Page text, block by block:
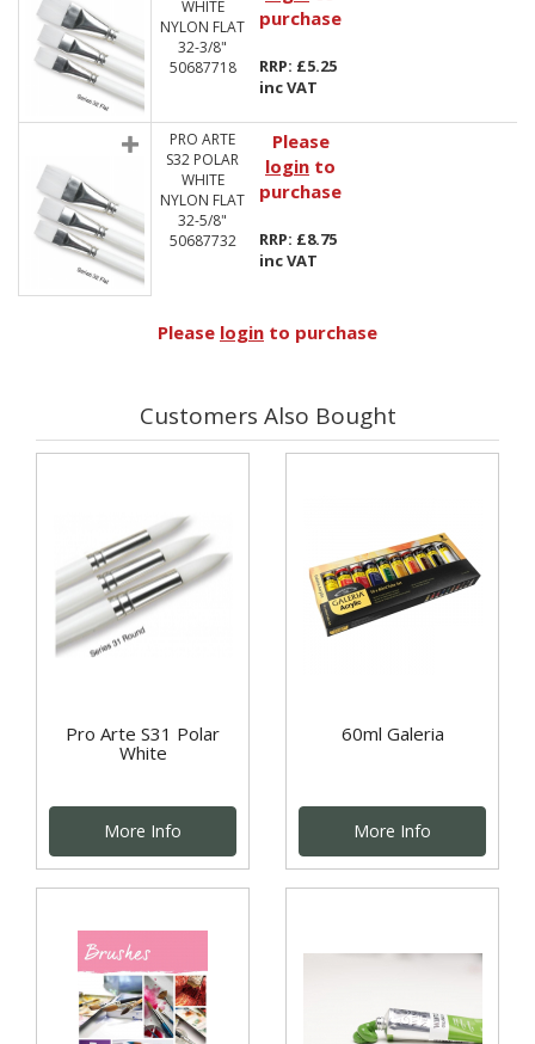
WHITE
NYLON FLAT
32-3/8"
50687718
purchase
RRP: £5.25
inc VAT
PRO ARTE
S32 POLAR
WHITE
NYLON FLAT
32-5/8"
50687732
Please
login to
purchase
RRP: £8.75
inc VAT
Please login to purchase
Customers Also Bought
Pro Arte S31 Polar
White
More Info
60ml Galeria
More Info